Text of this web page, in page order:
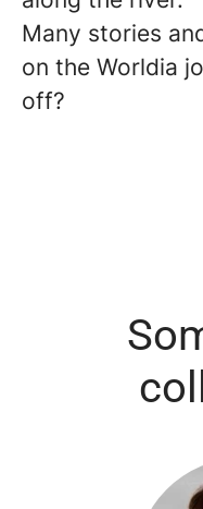
Many stories
on the Worldia
off?